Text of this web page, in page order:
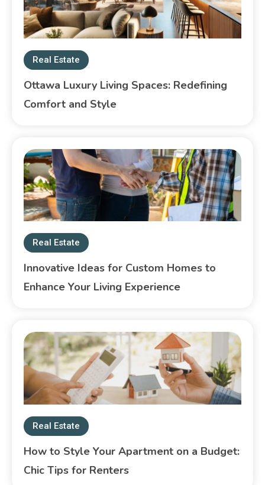
Real Estate
Ottawa Luxury Living Spaces: Redefining
Comfort and Style
Real Estate
Innovative Ideas for Custom Homes to
Enhance Your Living Experience
Real Estate
How to Style Your Apartment on a Budget:
Chic Tips for Renters